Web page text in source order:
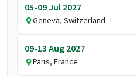
05-09 Jul 2027
Geneva, Switzerland
09-13 Aug 2027
Paris, France